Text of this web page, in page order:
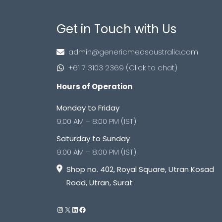
Get in Touch with Us
admin@genericmedsaustralia.com
+61 7 3103 2369 (Click to chat)
Hours of Operation
Monday to Friday
9:00 AM – 8:00 PM (IST)
Saturday to Sunday
9:00 AM – 8:00 PM (IST)
Shop no. 402, Royal Square, Utran Kosad
Road, Utran, Surat